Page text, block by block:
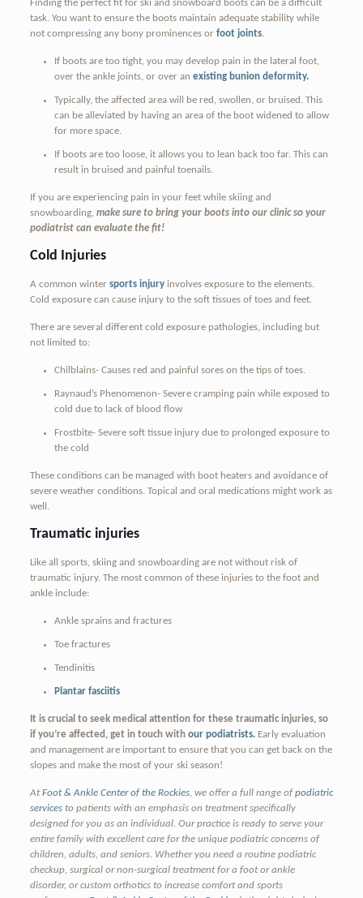
Finding the perfect fit for ski and snowboard boots can be a difficult
task. You want to ensure the boots maintain adequate stability while
not compressing any bony prominences or foot joints.
If boots are too tight, you may develop pain in the lateral foot,
over the ankle joints, or over an existing bunion deformity.
Typically, the affected area will be red, swollen, or bruised. This
can be alleviated by having an area of the boot widened to allow
for more space.
If boots are too loose, it allows you to lean back too far. This can
result in bruised and painful toenails.
If you are experiencing pain in your feet while skiing and
snowboarding, make sure to bring your boots into our clinic so your
podiatrist can evaluate the fit!
Cold Injuries
A common winter sports injuryinvolves exposure to the elements.
Cold exposure can cause injury to the soft tissues of toes and feet.
There are several different cold exposure pathologies, including but
not limited to:
Chilblains- Causes red and painful sores on the tips of toes.
Raynaud’s Phenomenon- Severe cramping pain while exposed to
cold due to lack of blood flow
Frostbite- Severe soft tissue injury due to prolonged exposure to
the cold
These conditions can be managed with boot heaters and avoidance of
severe weather conditions. Topical and oral medications might work as
well.
Traumatic injuries
Like all sports, skiing and snowboarding are not without risk of
traumatic injury. The most common of these injuries to the foot and
ankle include:
Ankle sprains and fractures
Toe fractures
Tendinitis
Plantar fasciitis
It is crucial to seek medical attention for these traumatic injuries, so
if you’re affected, get in touch with our podiatrists. Early evaluation
and management are important to ensure that you can get back on the
slopes and make the most of your ski season!
At Foot & Ankle Center of the Rockies, we offer a full range of podiatric
servicesto patients with an emphasis on treatment specifically
designed for you as an individual. Our practice is ready to serve your
entire family with excellent care for the unique podiatric concerns of
children, adults, and seniors. Whether you need a routine podiatric
checkup, surgical or non-surgical treatment for a foot or ankle
disorder, or custom orthotics to increase comfort and sports